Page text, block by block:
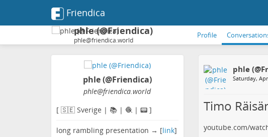
Friendica
phle (@Friendica)
phle@friendica.world
Profile
phle (@Friendica)
phle@friendica.world
[ 🇸🇪 Sverige | 📚 | 🧶 | 📟 ]
long rambling presentation → [link]
phle
Saturday,
Timo
youtube.com/